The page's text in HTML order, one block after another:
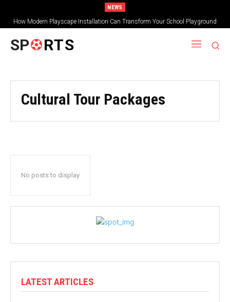
NEWS
How Modern Playscape Installation Can Transform Your School Playground
SP RTS
Cultural Tour Packages
No posts to display
LATEST ARTICLES